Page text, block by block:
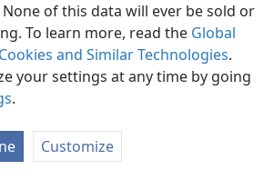
of this data will ever be sold or
To learn more, read the Global
and Similar Technologies.
your settings at any time by going
.
Customize